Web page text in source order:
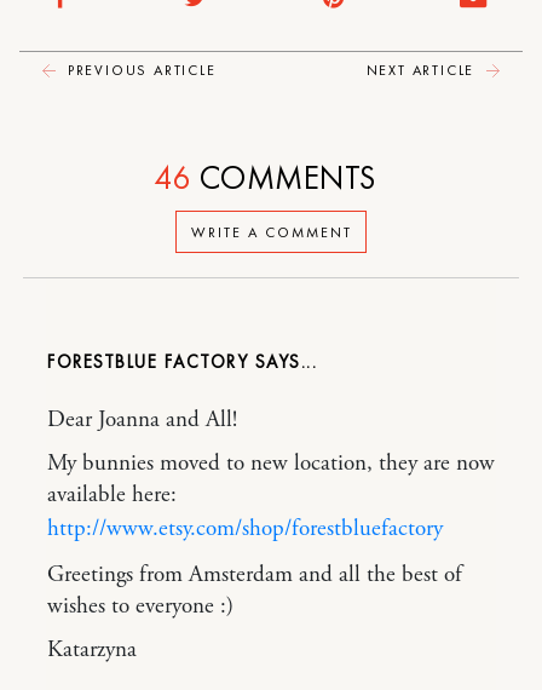
PREVIOUS ARTICLE NEXT ARTICLE
WRITE A COMMENT
46 COMMENTS
FORESTBLUE FACTORY
Dear Joanna and All!
My bunnies moved to new location, they are now
available here:
http://www.etsy.com/shop/forestbluefactory
Greetings from Amsterdam and all the best of
wishes to everyone :)
Katarzyna